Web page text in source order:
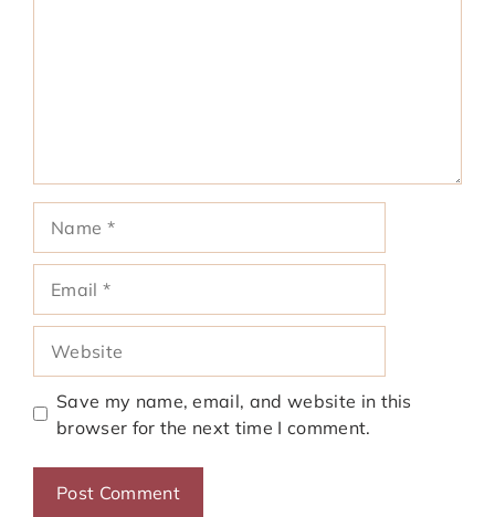
Save my name, email, and website in this
browser for the next time I comment.